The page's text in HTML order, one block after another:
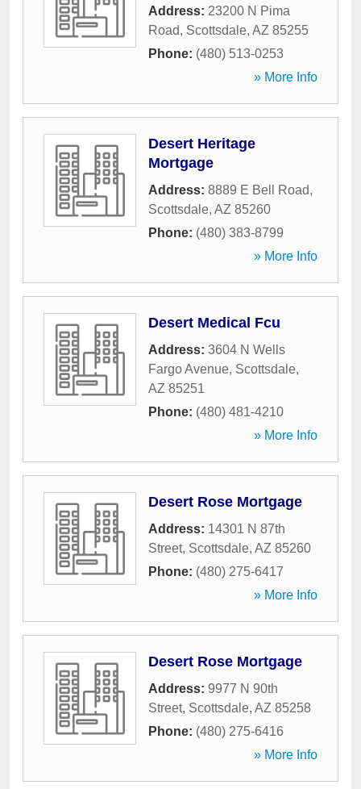
Address: 23200 N Pima
Road, Scottsdale, AZ 85255
Phone: (480) 513-0253
» More Info
Desert Heritage
Mortgage
Address: 8889 E Bell Road,
Scottsdale, AZ 85260
Phone: (480) 383-8799
» More Info
Desert Medical Fcu
Address: 3604 N Wells
Fargo Avenue, Scottsdale,
AZ 85251
Phone: (480) 481-4210
» More Info
Desert Rose Mortgage
Address: 14301 N 87th
Street, Scottsdale, AZ 85260
Phone: (480) 275-6417
» More Info
Desert Rose Mortgage
Address: 9977 N 90th
Street, Scottsdale, AZ 85258
Phone: (480) 275-6416
» More Info